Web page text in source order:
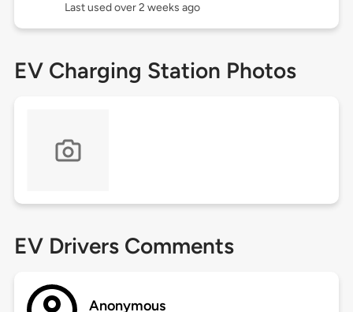
Last used over 2 weeks ago
EV Charging Station Photos
EV Drivers Comments
Anonymous